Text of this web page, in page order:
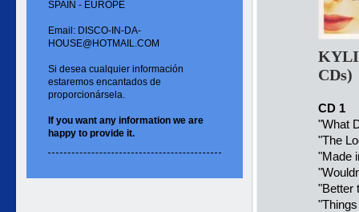
CDs)
CD 1
"What
"The
"Made
"
"Better
SPAIN - EUROPE
Email: DISCO-IN-DA-
HOUSE@HOTMAIL.COM
Si desea cualquier información
estaremos encantados de
proporcionársela.
If you want any information we are
happy to provide it.